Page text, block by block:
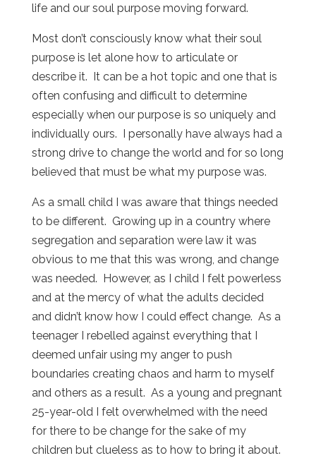
life and our soul purpose moving forward.
Most don’t consciously know what their soul
purpose is let alone how to articulate or
describe it. It can be a hot topic and one that is
often confusing and difficult to determine
especially when our purpose is so uniquely and
individually ours. I personally have always had a
strong drive to change the world and for so long
believed that must be what my purpose was.
As a small child I was aware that things needed
to be different. Growing up in a country where
segregation and separation were law it was
obvious to me that this was wrong, and change
was needed. However, as I child I felt powerless
and at the mercy of what the adults decided
and didn’t know how I could effect change. As a
teenager I rebelled against everything that I
deemed unfair using my anger to push
boundaries creating chaos and harm to myself
and others as a result. As a young and pregnant
25-year-old I felt overwhelmed with the need
for there to be change for the sake of my
children but clueless as to how to bring it about.